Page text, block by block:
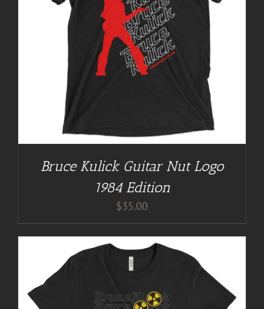
Bruce Kulick Guitar Nut Logo
1984 Edition
$35.00